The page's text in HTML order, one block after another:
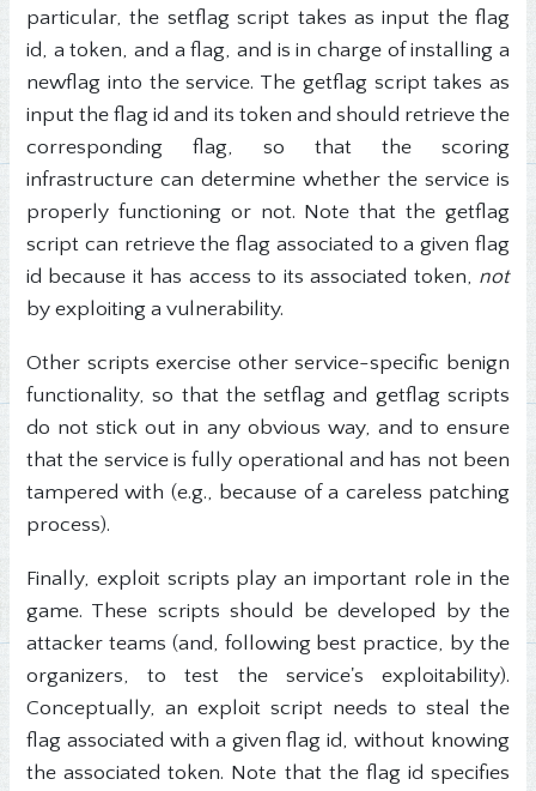
particular, the setflag script takes as input the flag
id, a token, and a flag, and is in charge of installing a
newflag into the service. The getflag script takes as
input the flag id and its token and should retrieve the
corresponding flag, so that the scoring
infrastructure can determine whether the service is
properly functioning or not. Note that the getflag
script can retrieve the flag associated to a given flag
id because it has access to its associated token, not
by exploiting a vulnerability.
Other scripts exercise other service-specific benign
functionality, so that the setflag and getflag scripts
do not stick out in any obvious way, and to ensure
that the service is fully operational and has not been
tampered with (e.g., because of a careless patching
process).
Finally, exploit scripts play an important role in the
game. These scripts should be developed by the
attacker teams (and, following best practice, by the
organizers, to test the service's exploitability).
Conceptually, an exploit script needs to steal the
flag associated with a given flag id, without knowing
the associated token. Note that the flag id specifies